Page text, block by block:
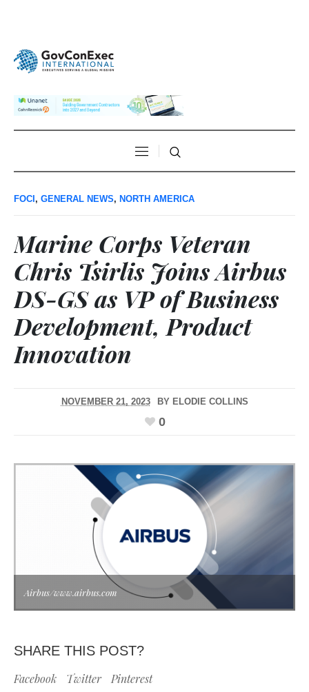
FOCI , GENERAL NEWS, NORTH AMERICA
Marine Corps Veteran
Chris Tsirlis Joins Airbus
DS-GS as VP of Business
Development, Product
Innovation
NOVEMBER 21, 2023 BY ELODIE COLLINS
0
Airbus/www.airbus.com
SHARE THIS POST?
Facebook Twitter Pinterest